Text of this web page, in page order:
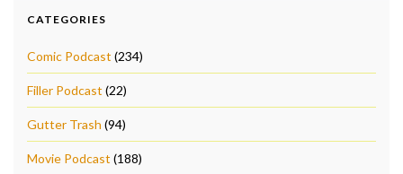
CATEGORIES
Comic Podcast (234)
Filler Podcast (22)
Gutter Trash (94)
Movie Podcast (188)